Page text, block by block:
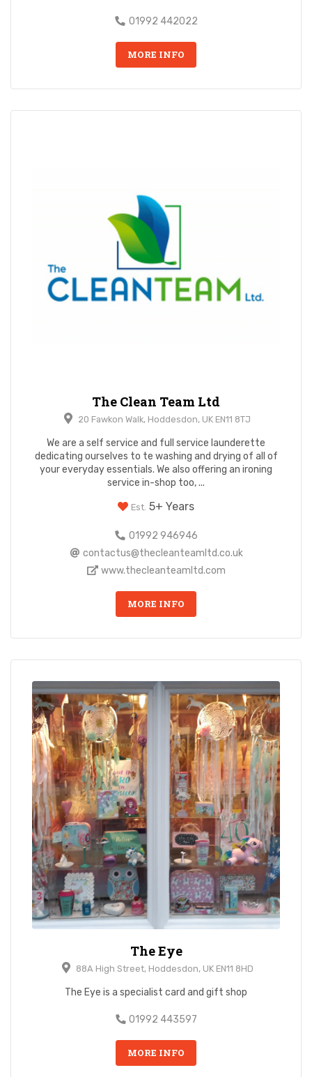
01992 442022
MORE INFO
The Clean Team Ltd
20 Fawkon Walk, Hoddesdon, UK EN11 8TJ
We are a self service and full service launderette
dedicating ourselves to te washing and drying of all of
your everyday essentials. We also offering an ironing
service in-shop too, ...
Est. 5+ Years
01992 946946
contactus@thecleanteamltd.co.uk
www.thecleanteamltd.com
MORE INFO
The Eye
88A High Street, Hoddesdon, UK EN11 8HD
The Eye is a specialist card and gift shop
01992 443597
MORE INFO